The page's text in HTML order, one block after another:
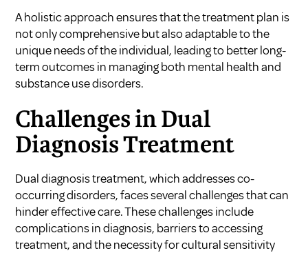
A holistic approach ensures that the treatment plan is
not only comprehensive but also adaptable to the
unique needs of the individual, leading to better long-
term outcomes in managing both mental health and
substance use disorders.
Challenges in Dual
Diagnosis Treatment
Dual diagnosis treatment, which addresses co-
occurring disorders, faces several challenges that can
hinder effective care. These challenges include
complications in diagnosis, barriers to accessing
treatment, and the necessity for cultural sensitivity